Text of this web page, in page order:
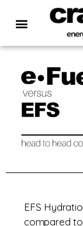
EFS
compared